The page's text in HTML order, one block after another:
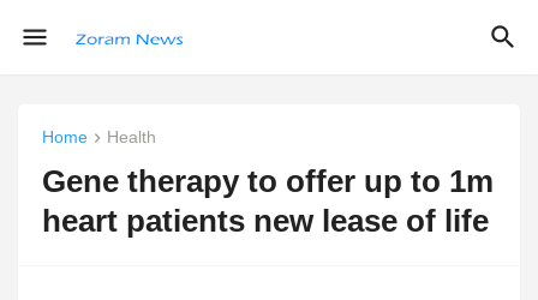
Home Health
Gene therapy to offer up to 1m
heart patients new lease of life